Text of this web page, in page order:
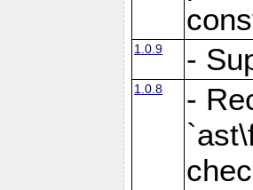
1.0.9 -
1.0.8
-